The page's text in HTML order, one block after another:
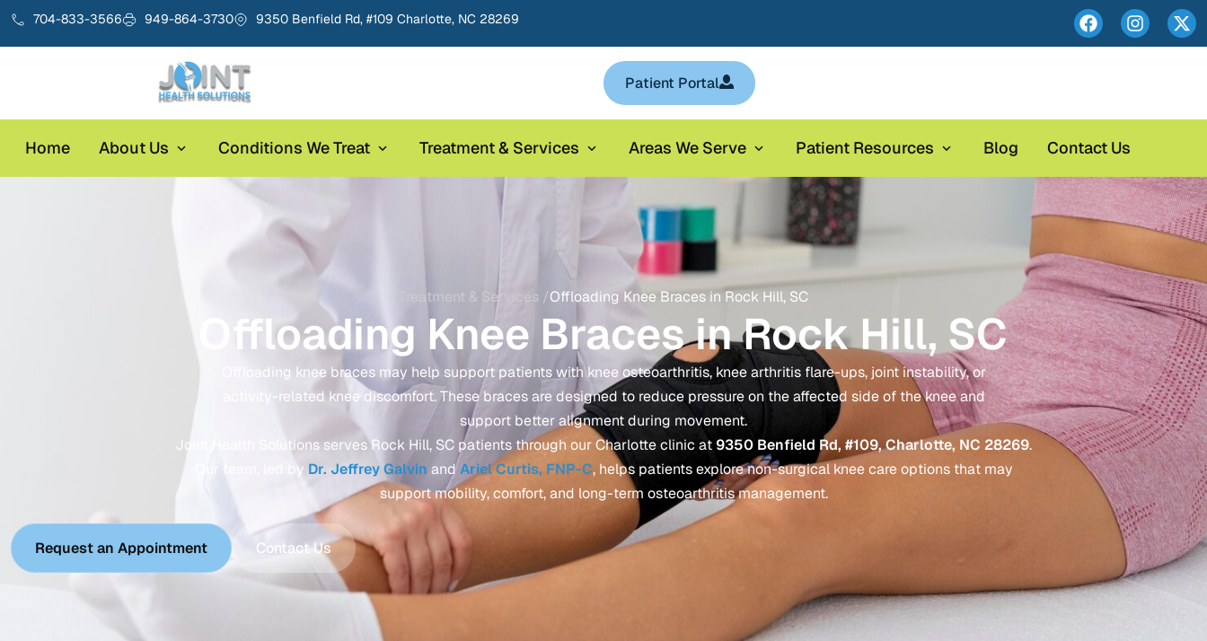
704-833-3566 949-864-3730 9350 Benfield Rd, #109 Charlotte, NC 28269
Patient Portal
Home About Us Conditions We Treat Treatment & Services Areas We Serve Patient Resources Blog Contact Us
Treatment & Services /Offloading Knee Braces in Rock Hill, SC
Offloading Knee Braces in Rock Hill, SC
Offloading knee braces may help support patients with knee osteoarthritis, knee arthritis flare-ups, joint instability, or
activity-related knee discomfort. These braces are designed to reduce pressure on the affected side of the knee and
support better alignment during movement.
Joint Health Solutions serves Rock Hill, SC patients through our Charlotte clinic at 9350 Benfield Rd, #109, Charlotte, NC 28269.
Our team, led by Dr. Jeffrey Galvin andAriel Curtis, FNP-C, helps patients explore non-surgical knee care options that may
support mobility, comfort, and long-term osteoarthritis management.
Request an Appointment Contact Us